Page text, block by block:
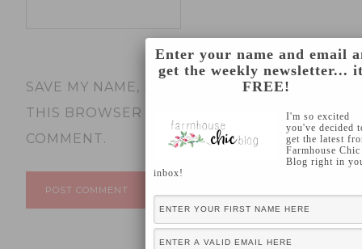
SAVE MY NAME, EMAIL, AND WEBSITE IN
THIS BROWSER FOR THE NEXT TIME I
COMMENT.
Enter your name and email
get the weekly newsletter...
FREE!
I'm so excited
you've decided
get the latest
Farmhouse Chic
Blog right in
inbox!